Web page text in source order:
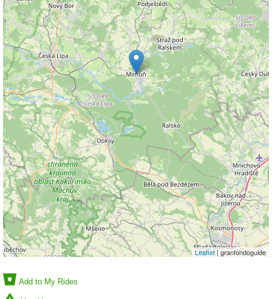
Leaflet| granfondoguide
Add to My Rides